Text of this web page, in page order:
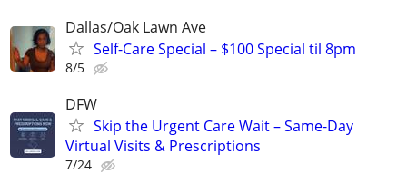
Dallas/Oak Lawn Ave
Self-Care Special – $100 Special til 8pm
8/5
DFW
Skip the Urgent Care Wait – Same-Day
Virtual Visits & Prescriptions
7/24